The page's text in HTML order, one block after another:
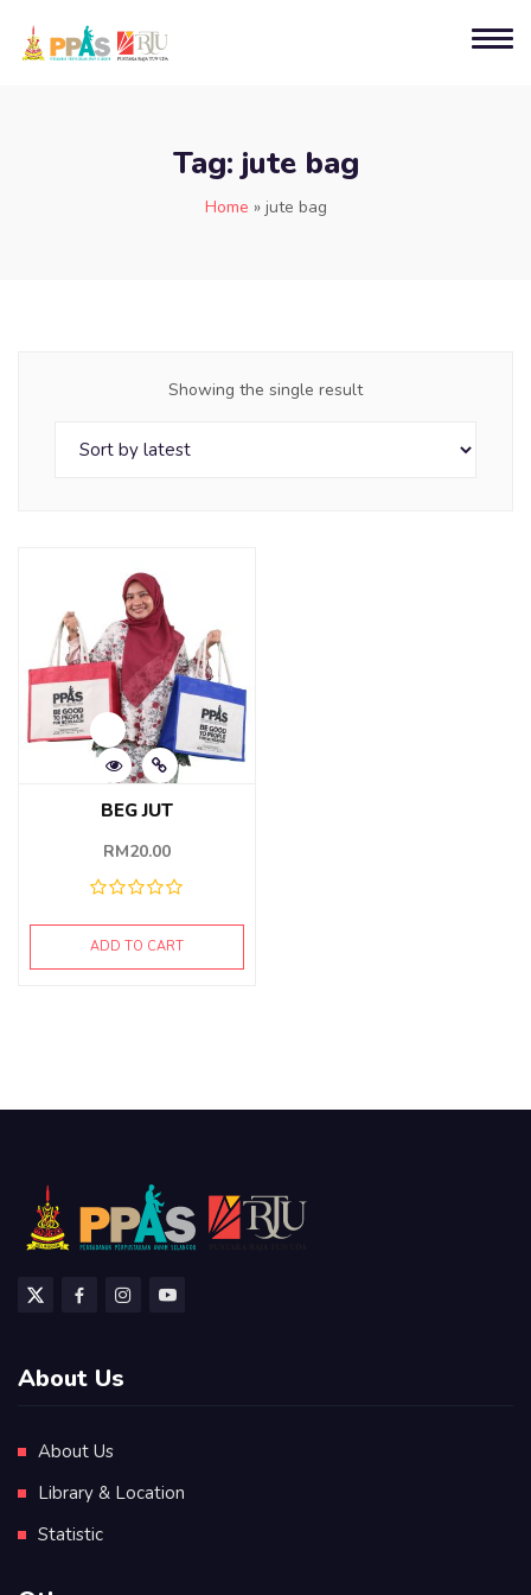
Tag: jute bag
Home » jute bag
Showing the single result
BEG JUT
RM20.00
ADD TO CART
About Us
About Us
Library & Location
Statistic